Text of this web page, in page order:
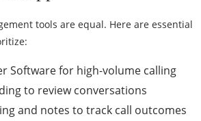
tools are equal. Here are essential
Software for high-volume calling
to review conversations
and notes to track call outcomes